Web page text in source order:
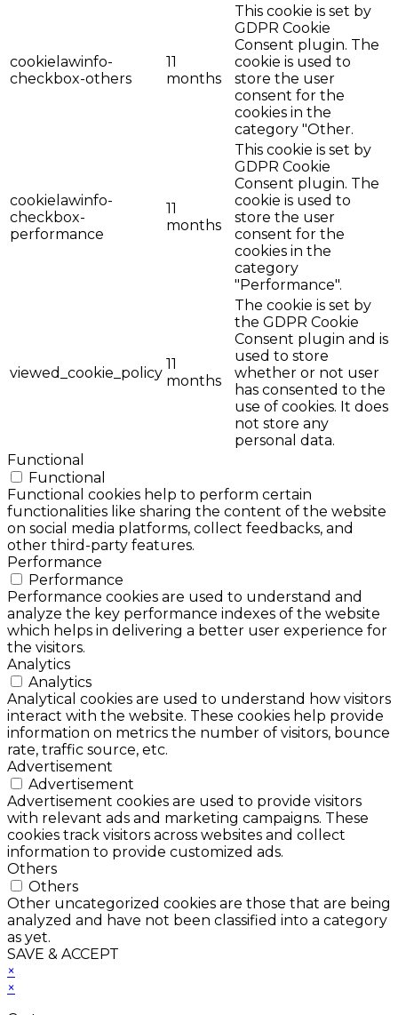
cookielawinfo-
checkbox-others
11
months
This cookie is set by
GDPR Cookie
Consent plugin. The
cookie is used to
store the user
consent for the
cookies in the
category "Other.
cookielawinfo-
checkbox-
performance
11
months
This cookie is set by
GDPR Cookie
Consent plugin. The
cookie is used to
store the user
consent for the
cookies in the
category
"Performance".
viewed_cookie_policy
11
months
The cookie is set by
the GDPR Cookie
Consent plugin and is
used to store
whether or not user
has consented to the
use of cookies. It does
not store any
personal data.
Functional
Functional
Functional cookies help to perform certain
functionalities like sharing the content of the website
on social media platforms, collect feedbacks, and
other third-party features.
Performance
Performance
Performance cookies are used to understand and
analyze the key performance indexes of the website
which helps in delivering a better user experience for
the visitors.
Analytics
Analytics
Analytical cookies are used to understand how visitors
interact with the website. These cookies help provide
information on metrics the number of visitors, bounce
rate, traffic source, etc.
Advertisement
Advertisement
Advertisement cookies are used to provide visitors
with relevant ads and marketing campaigns. These
cookies track visitors across websites and collect
information to provide customized ads.
Others
Others
Other uncategorized cookies are those that are being
analyzed and have not been classified into a category
as yet.
SAVE & ACCEPT
×
×